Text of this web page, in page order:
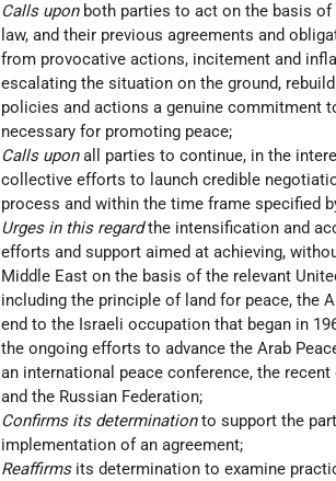
Calls upon both parties to act on the basis
law, and their previous agreements and
from provocative actions, incitement and
escalating the situation on the ground,
policies and actions a genuine commitment
necessary for promoting peace;
Calls uponall parties to continue, in the
collective efforts to launch credible
process and within the time frame specified
Urges in this regardthe intensification and
efforts and support aimed at achieving,
Middle East on the basis of the relevant
including the principle of land for peace, the
end to the Israeli occupation that began in
the ongoing efforts to advance the Arab
an international peace conference, the
and the Russian Federation;
Confirms its determinationto support the
implementation of an agreement;
Reaffirms its determination to examine